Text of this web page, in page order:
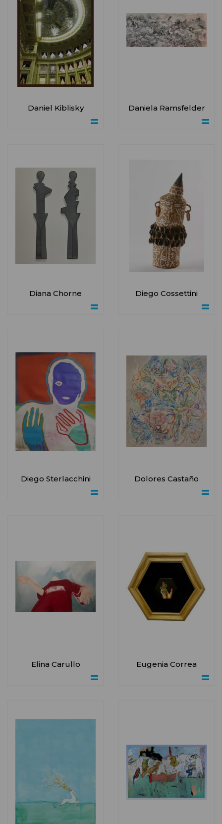
Daniel Kiblisky Daniela Ramsfelder
Diego Cossettini
Dolores Castaño
Elina Carullo Eugenia Correa
Diana Chorne
Diego Sterlacchini